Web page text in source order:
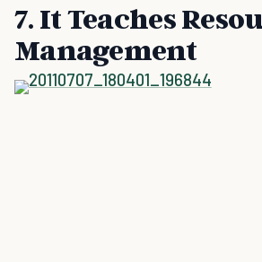
7. It Teaches
Management